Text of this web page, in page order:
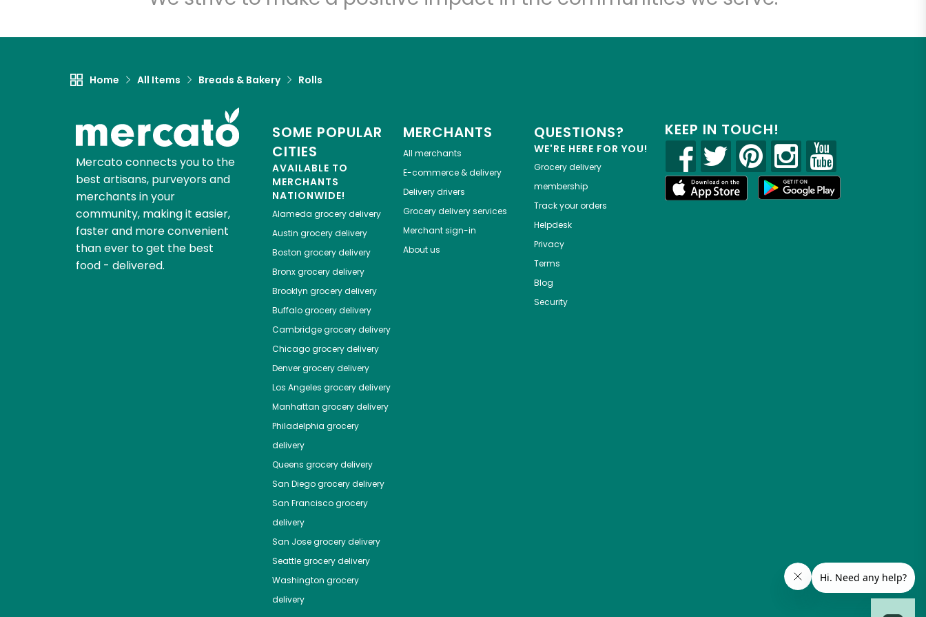
Home All Items Breads & Bakery Rolls
Mercato connects you to the
best artisans, purveyors and
merchants in your
community, making it easier,
faster and more convenient
than ever to get the best
food - delivered.
SOME POPULAR
CITIES
AVAILABLE TO
MERCHANTS
NATIONWIDE!
Alameda grocery delivery
Austin grocery delivery
Boston grocery delivery
Bronxgrocery delivery
Brooklyn grocery delivery
Buffalogrocery delivery
Cambridgegrocery delivery
Chicagogrocery delivery
Denvergrocery delivery
Los Angeles grocery delivery
Manhattan grocery delivery
Philadelphia grocery
delivery
Queens grocery delivery
San Diegogrocery delivery
San Franciscogrocery
delivery
San Josegrocery delivery
Seattlegrocery delivery
Washington grocery
delivery
MERCHANTS
All merchants
E-commerce & delivery
Delivery drivers
Grocery delivery services
Merchant sign-in
About us
QUESTIONS?
WE'RE HERE FOR YOU!
Grocery delivery
membership
Track your orders
Helpdesk
Privacy
Terms
Blog
Security
KEEP IN TOUCH!